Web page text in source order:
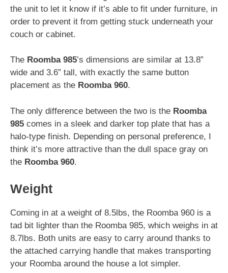
the unit to let it know if it’s able to fit under furniture, in
order to prevent it from getting stuck underneath your
couch or cabinet.
The Roomba 985’s dimensions are similar at 13.8”
wide and 3.6” tall, with exactly the same button
placement as the Roomba 960.
The only difference between the two is the Roomba
985 comes in a sleek and darker top plate that has a
halo-type finish. Depending on personal preference, I
think it’s more attractive than the dull space gray on
the Roomba 960.
Weight
Coming in at a weight of 8.5lbs, the Roomba 960 is a
tad bit lighter than the Roomba 985, which weighs in at
8.7lbs. Both units are easy to carry around thanks to
the attached carrying handle that makes transporting
your Roomba around the house a lot simpler.